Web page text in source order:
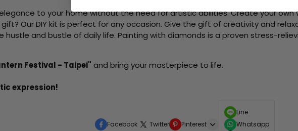
to your home without the need for artistic abilities. Create your
Our DIY kit is perfect for any occasion. Give the gift of creativity and
hustle and bustle of daily life. Painting with diamonds is a proven stress-
Festival - Taipei" and bring your masterpiece to life.
expression!
Facebook Twitter Pinterest
Line
Whatsapp